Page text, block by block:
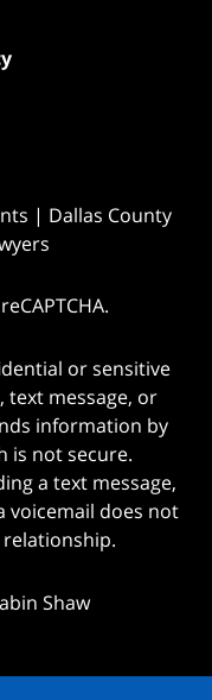
| Dallas County
or sensitive
message, or
information by
is not secure.
a text message,
voicemail does not
Shaw